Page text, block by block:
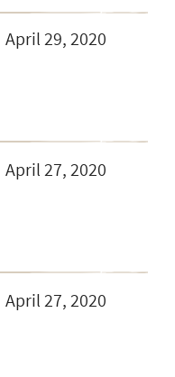
April 29, 2020
April 27, 2020
April 27, 2020